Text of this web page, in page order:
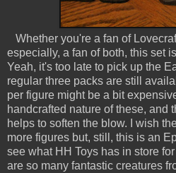
Whether you're a fan of
especially, a fan of both, this set
Yeah, it's too late to pick up the
regular three packs are still
per figure might be a bit
handcrafted nature of these, and
helps to soften the blow. I wish
more figures but, still, this is an
see what HH Toys has in store
are so many fantastic creatures